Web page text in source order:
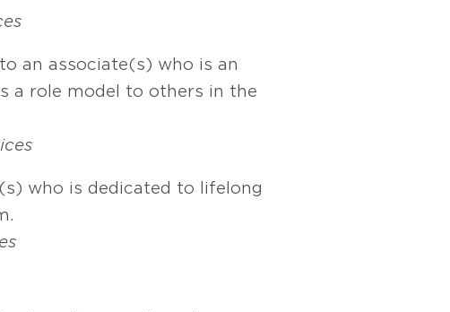
an associate(s) who is an
a role model to others in the
who is dedicated to lifelong